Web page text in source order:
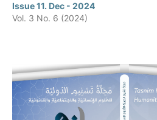
Issue 11. Dec - 2024
Vol. 3 No. 6 (2024)